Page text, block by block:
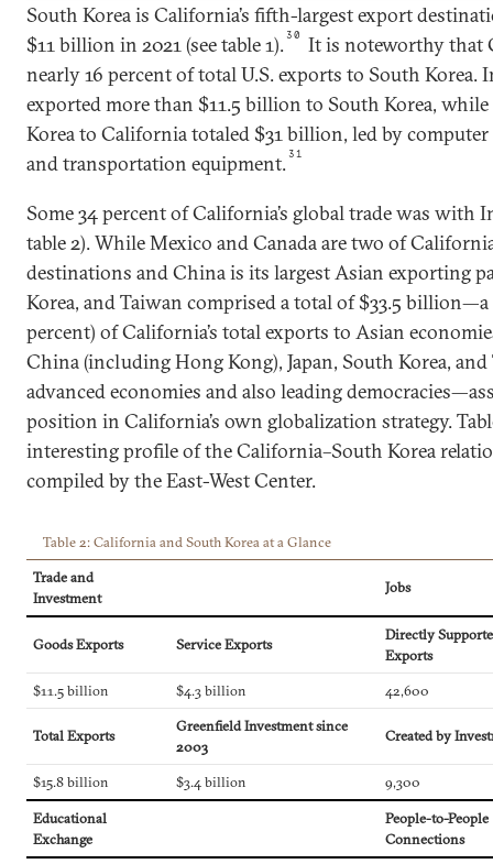
South Korea is California’s fifth-largest export
$11 billion in 2021 (see table 1).30
It is noteworthy that
nearly 16 percent of total U.S. exports to South Korea.
exported more than $11.5 billion to South Korea,
Korea to California totaled $31 billion, led by
and transportation equipment.31
Some 34 percent of California’s global trade was with
table 2). While Mexico and Canada are two of
destinations and China is its largest Asian exporting
Korea, and Taiwan comprised a total of $33.5
percent) of California’s total exports to Asian
China (including Hong Kong), Japan, South Korea,
advanced economies and also leading
position in California’s own globalization strategy.
interesting profile of the California–South Korea
compiled by the East-West Center.
Table 2: California and South Korea at a Glance
Trade and
Investment
Jobs
Goods Exports Service Exports
Directly
Exports
$11.5 billion
$4.3 billion 42,600
Total Exports
Greenfield Investment since
2003
Created by
$15.8 billion $3.4 billion 9,300
Educational
Exchange
People-to-People
Connections